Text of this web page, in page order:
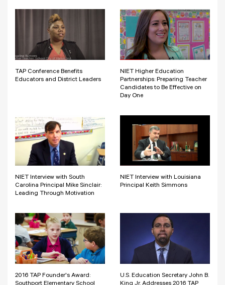
TAP Conference Benefits
Educators and District Leaders
NIET Higher Education
Partnerships: Preparing Teacher
Candidates to Be Effective on
Day One
NIET Interview with South
Carolina Principal Mike Sinclair:
Leading Through Motivation
NIET Interview with Louisiana
Principal Keith Simmons
2016 TAP Founder's Award:
U.S. Education Secretary John B.